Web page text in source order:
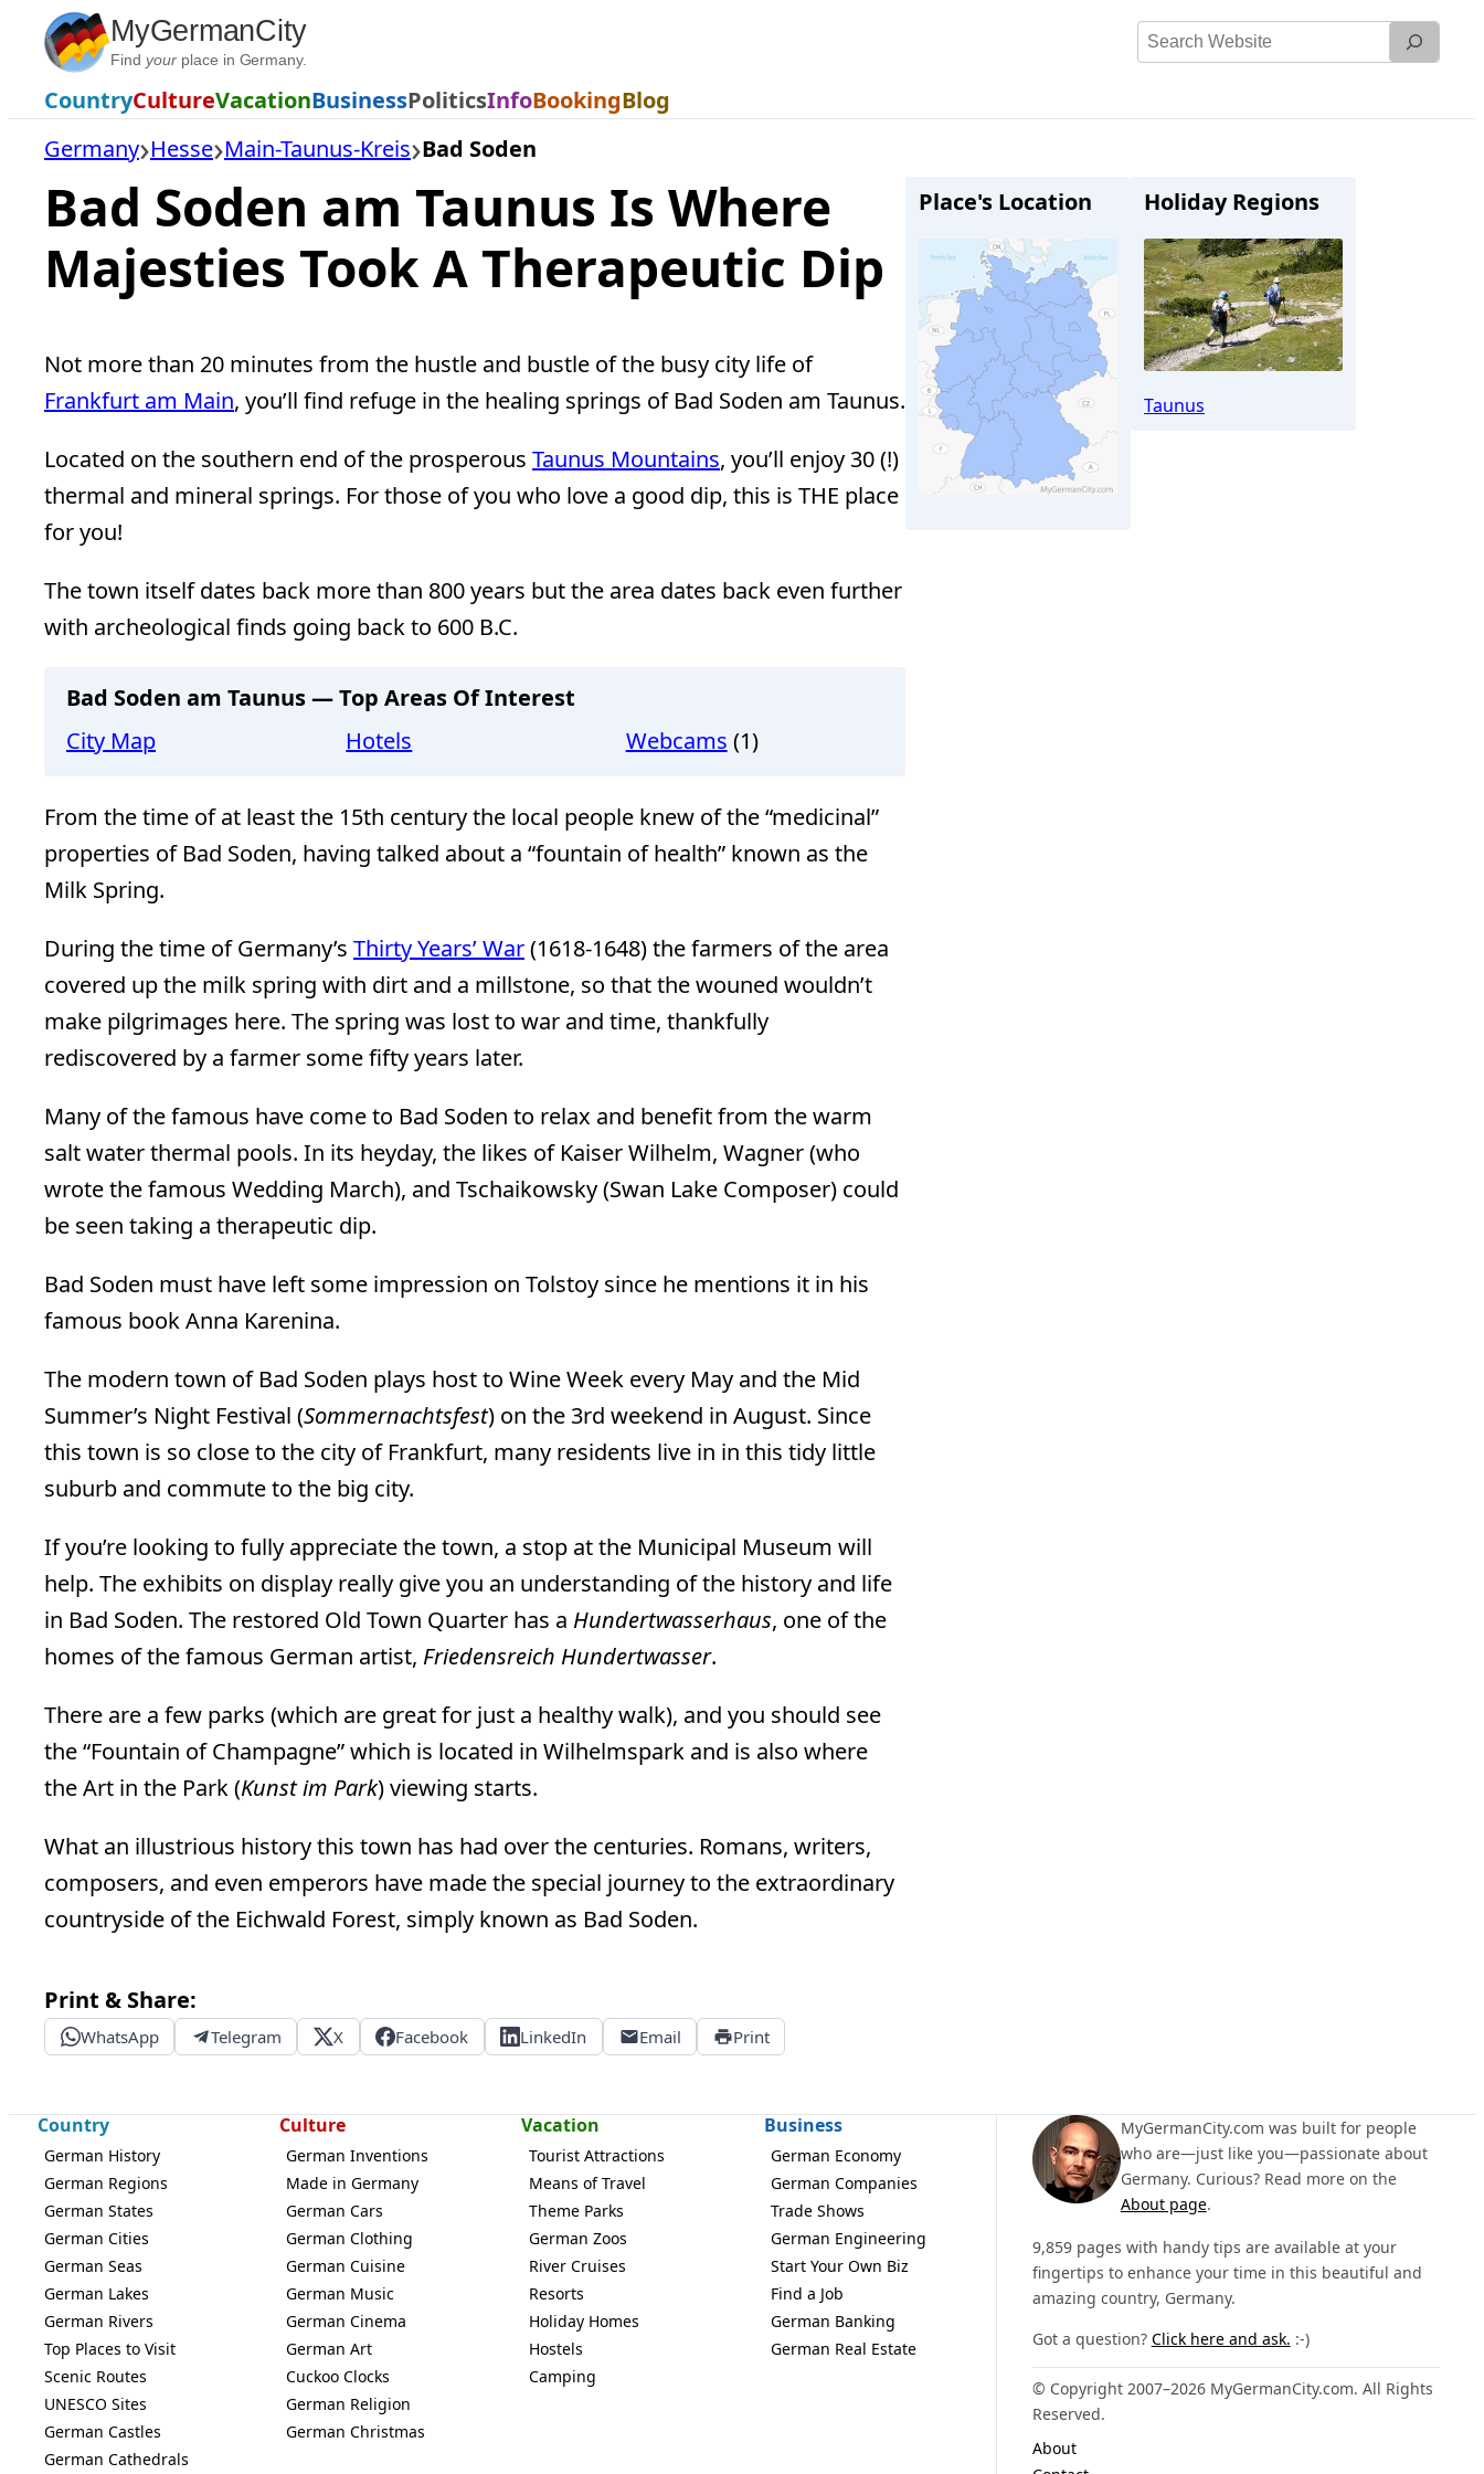
Skip
content
MyGermanCity
Find yourplace in Germany.
Search
CountryCultureVacationBusinessPoliticsInfoBookingBlog
Germany Hesse Main-Taunus-Kreis Bad Soden
Bad Soden am Taunus Is Where
Majesties Took A Therapeutic Dip
Not more than 20 minutes from the hustle and bustle of the busy city life of
Frankfurt am Main, you’ll find refuge in the healing springs of Bad Soden am Taunus.
Located on the southern end of the prosperous Taunus Mountains, you’ll enjoy 30 (!)
thermal and mineral springs. For those of you who love a good dip, this is THE place
for you!
The town itself dates back more than 800 years but the area dates back even further
with archeological finds going back to 600 B.C.
Bad Soden am Taunus — Top Areas Of Interest
City Map
Hotels Webcams (1)
From the time of at least the 15th century the local people knew of the “medicinal”
properties of Bad Soden, having talked about a “fountain of health” known as the
Milk Spring.
During the time of Germany’s Thirty Years’ War(1618-1648) the farmers of the area
covered up the milk spring with dirt and a millstone, so that the wouned wouldn’t
make pilgrimages here. The spring was lost to war and time, thankfully
rediscovered by a farmer some fifty years later.
Many of the famous have come to Bad Soden to relax and benefit from the warm
salt water thermal pools. In its heyday, the likes of Kaiser Wilhelm, Wagner (who
wrote the famous Wedding March), and Tschaikowsky (Swan Lake Composer) could
be seen taking a therapeutic dip.
Bad Soden must have left some impression on Tolstoy since he mentions it in his
famous book Anna Karenina.
The modern town of Bad Soden plays host to Wine Week every May and the Mid
Summer’s Night Festival (Sommernachtsfest) on the 3rd weekend in August. Since
this town is so close to the city of Frankfurt, many residents live in in this tidy little
suburb and commute to the big city.
If you’re looking to fully appreciate the town, a stop at the Municipal Museum will
help. The exhibits on display really give you an understanding of the history and life
in Bad Soden. The restored Old Town Quarter has a Hundertwasserhaus, one of the
homes of the famous German artist, Friedensreich Hundertwasser.
There are a few parks (which are great for just a healthy walk), and you should see
the “Fountain of Champagne” which is located in Wilhelmspark and is also where
the Art in the Park (Kunst im Park) viewing starts.
What an illustrious history this town has had over the centuries. Romans, writers,
composers, and even emperors have made the special journey to the extraordinary
countryside of the Eichwald Forest, simply known as Bad Soden.
Print & Share:
WhatsApp Telegram X Facebook LinkedIn Email Print
Place's Location Holiday Regions
Taunus
Country
German History
German Regions
German States
German Cities
German Seas
German Lakes
German Rivers
Top Places to Visit
Scenic Routes
UNESCO Sites
German Castles
German Cathedrals
Culture
German Inventions
Made in Germany
German Cars
German Clothing
German Cuisine
German Music
German Cinema
German Art
Cuckoo Clocks
German Religion
German Christmas
Vacation
Tourist Attractions
Means of Travel
Theme Parks
German Zoos
River Cruises
Resorts
Holiday Homes
Hostels
Camping
Business
German Economy
German Companies
Trade Shows
German Engineering
Start Your Own Biz
Find a Job
German Banking
German Real Estate
MyGermanCity.com was built for people
who are—just like you—passionate about
Germany. Curious? Read more on the
About page.
9,859 pages with handy tips are available at your
fingertips to enhance your time in this beautiful and
amazing country, Germany.
Got a question? Click here and ask. :-)
© Copyright 2007–2026 MyGermanCity.com. All Rights
Reserved.
About